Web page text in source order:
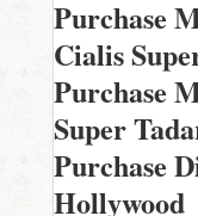
Purchase
Cialis
Purchase
Super
Purchase
Hollywood